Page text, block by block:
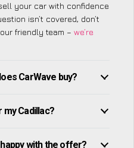
your car with confidence
isn’t covered, don’t
friendly team – we’re
CarWave buy?
my Cadillac?
with the offer?